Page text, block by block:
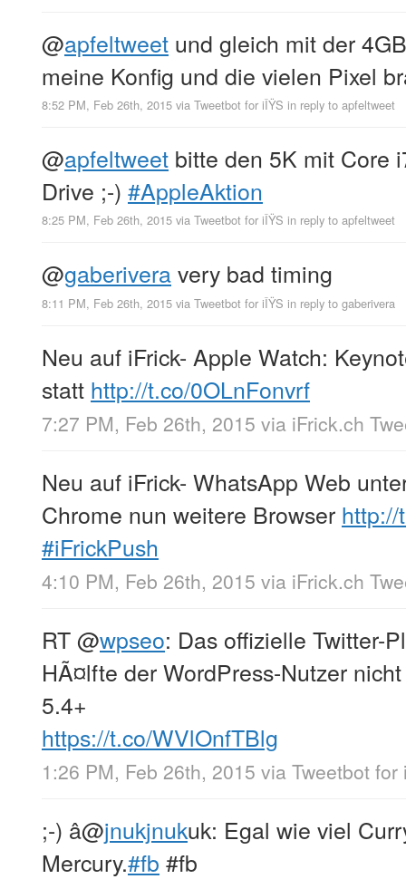
@apfeltweet und gleich mit der
meine Konfig und die vielen Pixel
8:52 PM, Feb 26th, 2015 via Tweetbot for iÎŸS in reply to apfeltweet
@apfeltweet bitte den 5K mit Core
Drive ;-) #AppleAktion
8:25 PM, Feb 26th, 2015 via Tweetbot for iÎŸS in reply to apfeltweet
@gaberiveravery bad timing
8:11 PM, Feb 26th, 2015 via Tweetbot for iÎŸS in reply to gaberivera
Neu auf iFrick- Apple Watch:
statt http://t.co/0OLnFonvrf
7:27 PM, Feb 26th, 2015 via iFrick.ch
Neu auf iFrick- WhatsApp Web
Chrome nun weitere Browser
#iFrickPush
4:10 PM, Feb 26th, 2015 via iFrick.ch
RT@wpseo: Das offizielle Twitter-
HÃ¤lfte der WordPress-Nutzer
5.4+
https://t.co/WVlOnfTBlg
1:26 PM, Feb 26th, 2015 via Tweetbot for
;-) â@jnukjnukuk: Egal wie viel
Mercury.#fb #fb